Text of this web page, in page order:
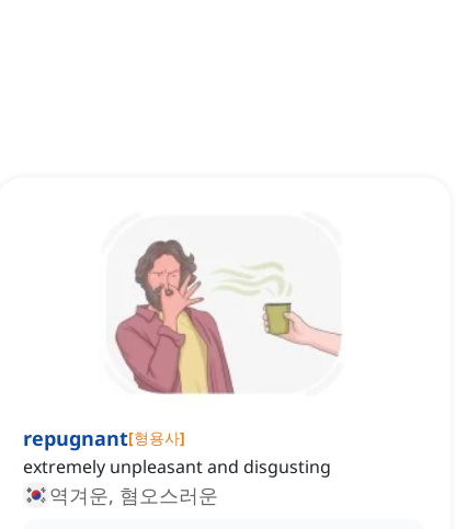
repugnant[형용사]
extremely unpleasant and disgusting
역겨운, 혐오스러운